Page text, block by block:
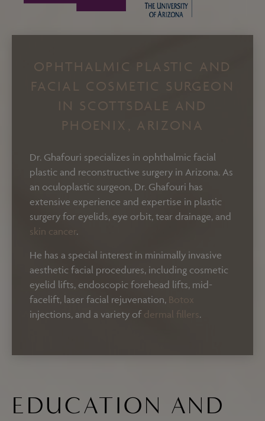
OPHTHALMIC PLASTIC AND
FACIAL COSMETIC SURGEON
IN SCOTTSDALE AND
PHOENIX, ARIZONA
Dr. Ghafouri specializes in ophthalmic facial
plastic and reconstructive surgery in Arizona. As
an oculoplastic surgeon, Dr. Ghafouri has
extensive experience and expertise in plastic
surgery for eyelids, eye orbit, tear drainage, and
skin cancer.
He has a special interest in minimally invasive
aesthetic facial procedures, including cosmetic
eyelid lifts, endoscopic forehead lifts, mid-
facelift, laser facial rejuvenation, Botox
injections, and a variety of dermal fillers.
EDUCATION AND